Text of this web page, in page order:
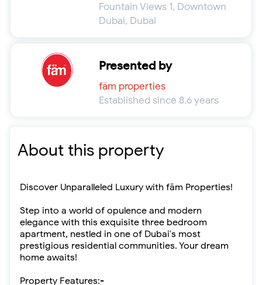
Fountain Views 1, Downtown
Dubai, Dubai
Presented by
fäm properties
Established since 8.6 years
About this property
Discover Unparalleled Luxury with fäm Properties!
Step into a world of opulence and modern
elegance with this exquisite three bedroom
apartment, nestled in one of Dubai's most
prestigious residential communities. Your dream
home awaits!
Property Features:-